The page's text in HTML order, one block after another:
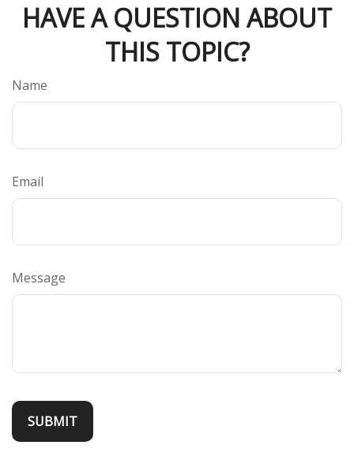
HAVE A QUESTION ABOUT
THIS TOPIC?
Name
Email
Message